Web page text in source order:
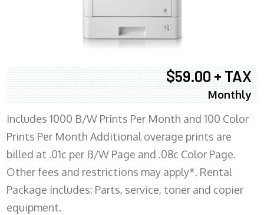
$59.00 + TAX
Monthly
Includes 1000 B/W Prints Per Month and 100 Color
Prints Per Month Additional overage prints are
billed at .01c per B/W Page and .08c Color Page.
Other fees and restrictions may apply*. Rental
Package includes: Parts, service, toner and copier
equipment.